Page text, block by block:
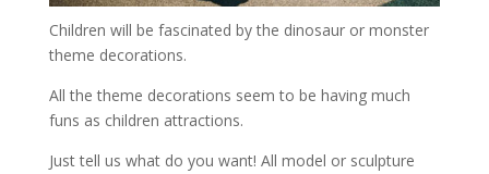
Children will be fascinated by the dinosaur or monster
theme decorations.
All the theme decorations seem to be having much
funs as children attractions.
Just tell us what do you want! All model or sculpture